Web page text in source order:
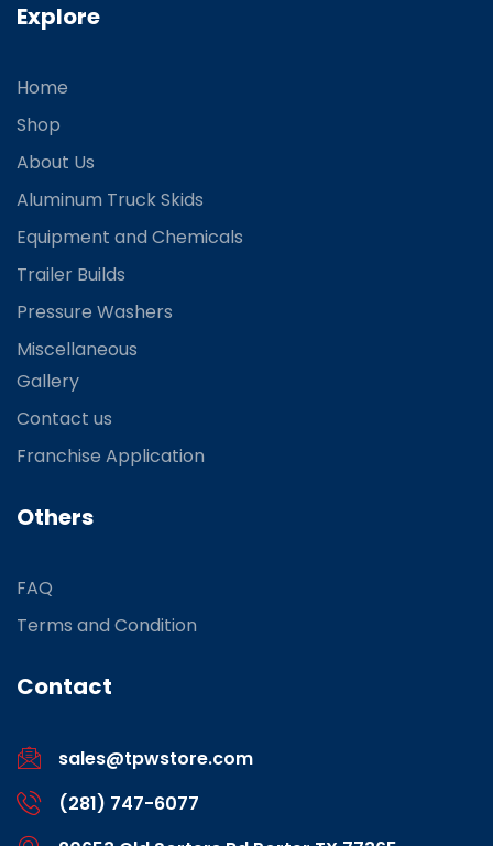
Explore
Home
Shop
About Us
Aluminum Truck Skids
Equipment and Chemicals
Trailer Builds
Pressure Washers
Miscellaneous
Gallery
Contact us
Franchise Application
Others
FAQ
Terms and Condition
Contact
sales@tpwstore.com
(281) 747-6077